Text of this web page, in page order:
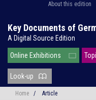
About this edition
Key Documents of
A Digital Source Edition
Online Exhibitions
Look-up
Home / Article